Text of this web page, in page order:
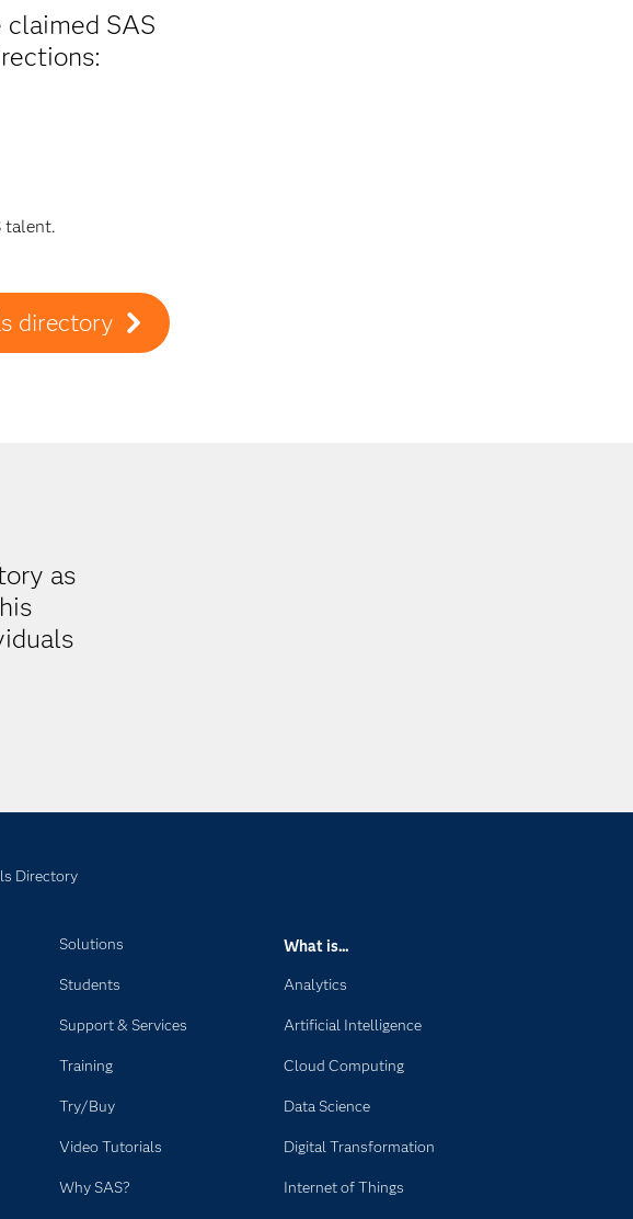
SAS
talent.
directory
as
Directory
Solutions
Students
Support & Services
Training
Try/Buy
Video Tutorials
Why SAS?
What is...
Analytics
Artificial Intelligence
Cloud Computing
Data Science
Digital Transformation
Internet of Things